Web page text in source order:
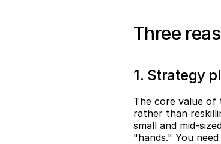
Three
1. Strategy
The core value of
rather than
small and mid-
"hands." You